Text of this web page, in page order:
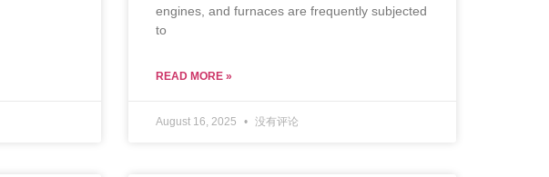
engines, and furnaces are frequently subjected
to
READ MORE »
August 16, 2025 没有评论